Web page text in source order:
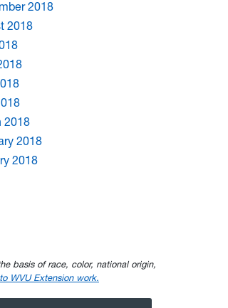
2018
2018
2018
2018
2018
basis of race, color, national origin,
WVU Extension work.